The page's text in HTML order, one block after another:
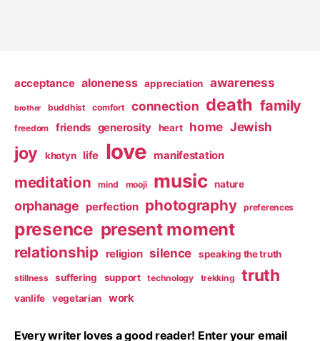
acceptance aloneness appreciation awareness
brother buddhist comfort connection death family
freedom friends generosity heart home Jewish
joy khotyn life love manifestation
meditation mind mooji music nature
orphanage perfection photography preferences
presence present moment
relationship religion silence speaking the truth
stillness suffering support technology trekking truth
vanlife vegetarian work
Every writer loves a good reader! Enter your email